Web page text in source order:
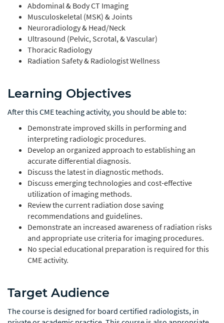
Abdominal & Body CT Imaging
Musculoskeletal (MSK) & Joints
Neuroradiology & Head/Neck
Ultrasound (Pelvic, Scrotal, & Vascular)
Thoracic Radiology
Radiation Safety & Radiologist Wellness
Learning Objectives
After this CME teaching activity, you should be able to:
Demonstrate improved skills in performing and
interpreting radiologic procedures.
Develop an organized approach to establishing an
accurate differential diagnosis.
Discuss the latest in diagnostic methods.
Discuss emerging technologies and cost-effective
utilization of imaging methods.
Review the current radiation dose saving
recommendations and guidelines.
Demonstrate an increased awareness of radiation risks
and appropriate use criteria for imaging procedures.
No special educational preparation is required for this
CME activity.
Target Audience
The course is designed for board certified radiologists, in